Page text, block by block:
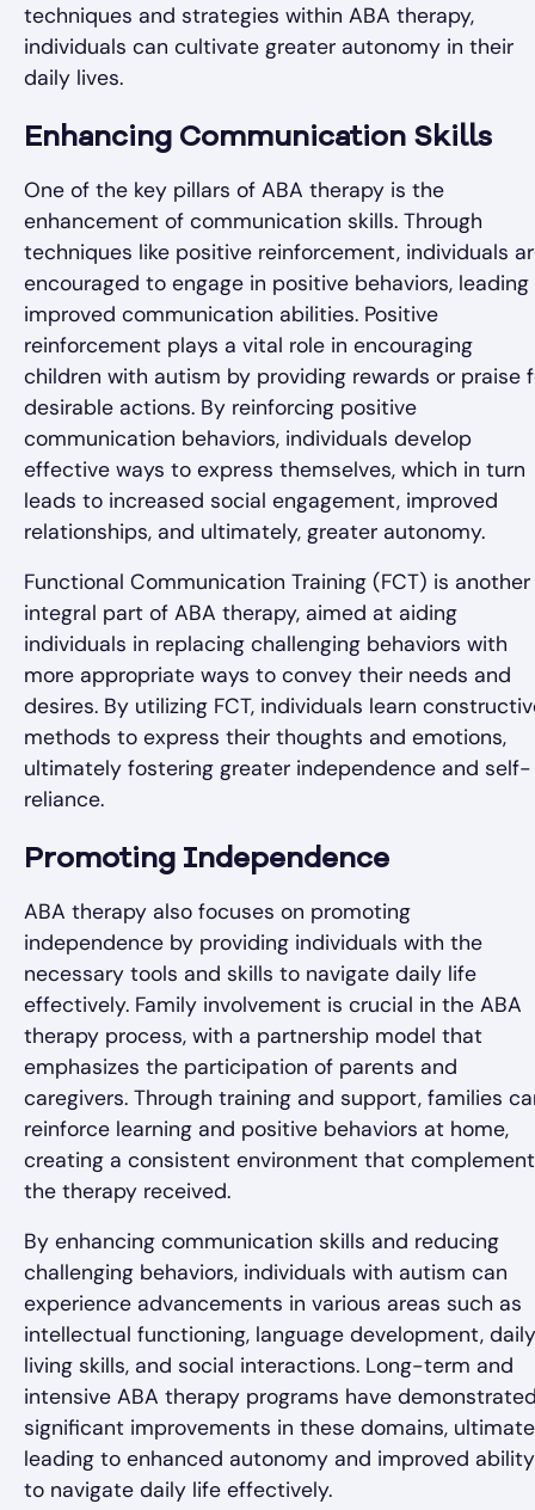
techniques and strategies within ABA therapy,
individuals can cultivate greater autonomy in their
daily lives.
Enhancing Communication Skills
One of the key pillars of ABA therapy is the
enhancement of communication skills. Through
techniques like positive reinforcement, individuals
encouraged to engage in positive behaviors,
improved communication abilities. Positive
reinforcement plays a vital role in encouraging
children with autism by providing rewards or praise
desirable actions. By reinforcing positive
communication behaviors, individuals develop
effective ways to express themselves, which in turn
leads to increased social engagement, improved
relationships, and ultimately, greater autonomy.
Functional Communication Training (FCT) is another
integral part of ABA therapy, aimed at aiding
individuals in replacing challenging behaviors with
more appropriate ways to convey their needs and
desires. By utilizing FCT, individuals learn
methods to express their thoughts and emotions,
ultimately fostering greater independence and self-
reliance.
Promoting Independence
ABA therapy also focuses on promoting
independence by providing individuals with the
necessary tools and skills to navigate daily life
effectively. Family involvement is crucial in the ABA
therapy process, with a partnership model that
emphasizes the participation of parents and
caregivers. Through training and support, families
reinforce learning and positive behaviors at home,
creating a consistent environment that
the therapy received.
By enhancing communication skills and reducing
challenging behaviors, individuals with autism can
experience advancements in various areas such as
intellectual functioning, language development, daily
living skills, and social interactions. Long-term and
intensive ABA therapy programs have
significant improvements in these domains,
leading to enhanced autonomy and improved ability
to navigate daily life effectively.